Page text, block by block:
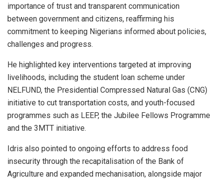
importance of trust and transparent communication
between government and citizens, reaffirming his
commitment to keeping Nigerians informed about policies,
challenges and progress.
He highlighted key interventions targeted at improving
livelihoods, including the student loan scheme under
NELFUND, the Presidential Compressed Natural Gas (CNG)
initiative to cut transportation costs, and youth-focused
programmes such as LEEP, the Jubilee Fellows Programme
and the 3MTT initiative.
Idris also pointed to ongoing efforts to address food
insecurity through the recapitalisation of the Bank of
Agriculture and expanded mechanisation, alongside major